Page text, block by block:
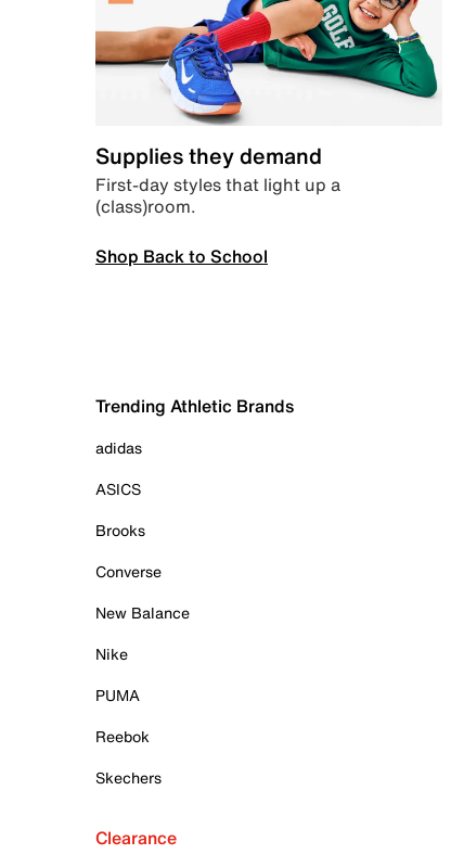
Supplies they demand
First-day styles that light up a
(class)room.
Shop Back to School
Trending Athletic Brands
adidas
ASICS
Brooks
Converse
New Balance
Nike
PUMA
Reebok
Skechers
Clearance